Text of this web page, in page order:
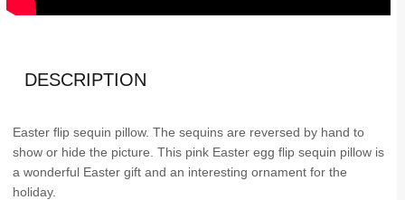
DESCRIPTION
Easter flip sequin pillow. The sequins are reversed by hand to
show or hide the picture. This pink Easter egg flip sequin pillow is
a wonderful Easter gift and an interesting ornament for the
holiday.